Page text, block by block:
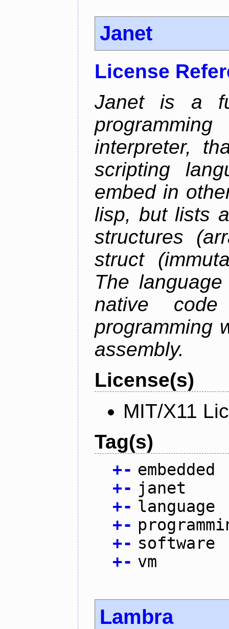
Janet
License
Janet is a
interpreter,
scripting
embed in
lisp, but lists
structures
struct
The
native
programming
assembly.
License(s)
MIT/X11
Tag(s)
+- embedded
+- janet
+- language
+-
+- software
+- vm
Lambra